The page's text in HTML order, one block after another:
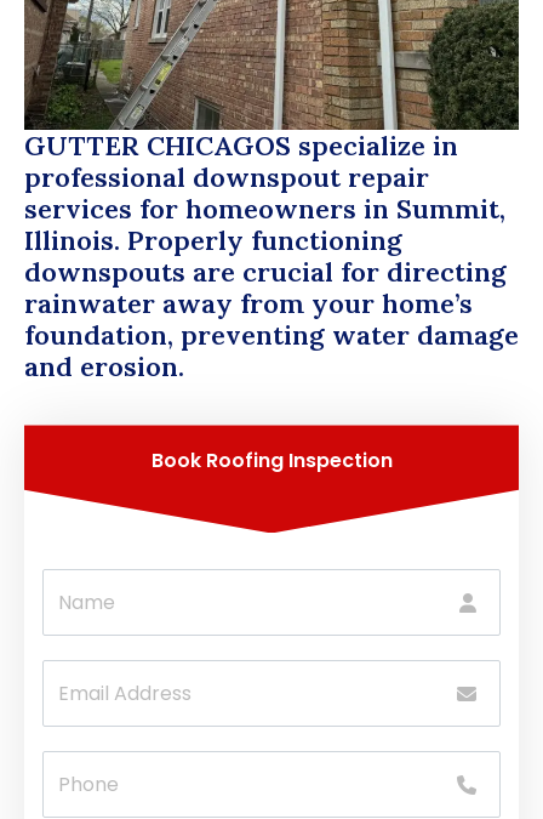
GUTTER CHICAGOS specialize in
professional downspout repair
services for homeowners in Summit,
Illinois. Properly functioning
downspouts are crucial for directing
rainwater away from your home’s
foundation, preventing water damage
and erosion.
Book Roofing Inspection